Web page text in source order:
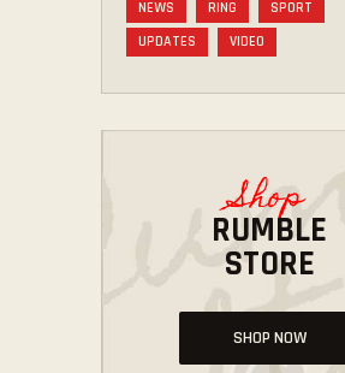
NEWS
RING
SPORT
UPDATES
VIDEO
Shop
RUMBLE
STORE
SHOP NOW